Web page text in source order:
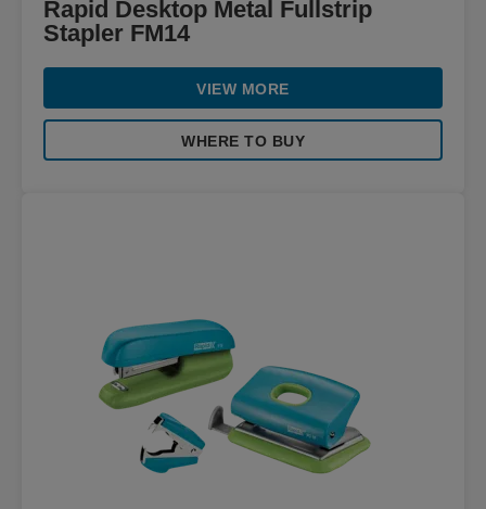
Rapid Desktop Metal Fullstrip
Stapler FM14
VIEW MORE
WHERE TO BUY